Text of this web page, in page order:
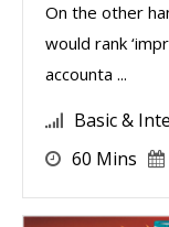
On the other
would rank
accounta ...
Basic &
60 Mins